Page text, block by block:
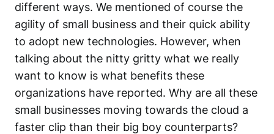
different ways. We mentioned of course the
agility of small business and their quick ability
to adopt new technologies. However, when
talking about the nitty gritty what we really
want to know is what benefits these
organizations have reported. Why are all these
small businesses moving towards the cloud a
faster clip than their big boy counterparts?